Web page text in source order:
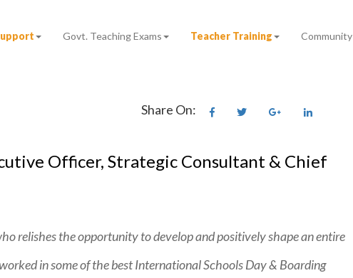
Govt. Teaching Exams Teacher Training Community
Share On:
Officer, Strategic Consultant & Chief
relishes the opportunity to develop and positively shape an entire
in some of the best International Schools Day & Boarding